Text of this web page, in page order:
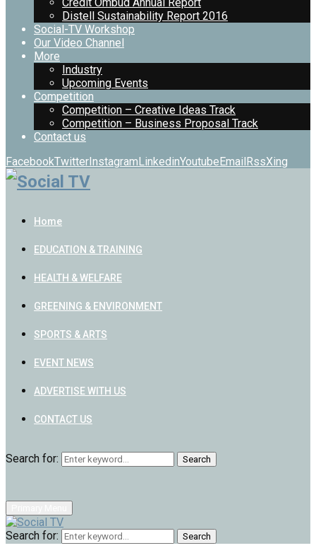
Distell Sustainability Report 2016
Social-TV Workshop
Our Video Channel
More
Industry
Upcoming Events
Competition
Competition – Creative Ideas Track
Competition – Business Proposal Track
Contact us
FacebookTwitterInstagramLinkedinYoutubeEmailRssXing
Home
EDUCATION & TRAINING
HEALTH & WELFARE
GREENING & ENVIRONMENT
SPORTS & ARTS
EVENT NEWS
ADVERTISE WITH US
CONTACT US
Search for: Search
Search for: Search